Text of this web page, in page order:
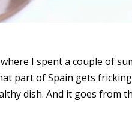
I spent a couple of
part of Spain gets
dish. And it goes from